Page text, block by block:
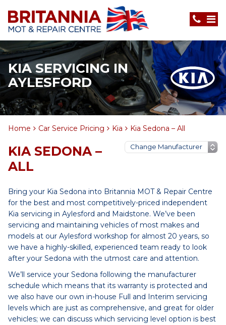
KIA SERVICING IN
AYLESFORD
Home Car Service Pricing Kia Kia Sedona – All
KIA SEDONA –
ALL
Bring your Kia Sedona into Britannia MOT & Repair Centre
for the best and most competitively-priced independent
Kia servicing in Aylesford and Maidstone. We’ve been
servicing and maintaining vehicles of most makes and
models at our Aylesford workshop for almost 20 years, so
we have a highly-skilled, experienced team ready to look
after your Sedona with the utmost care and attention.
We’ll service your Sedona following the manufacturer
schedule which means that its warranty is protected and
we also have our own in-house Full and Interim servicing
levels which are just as comprehensive, and great for older
vehicles; we can discuss which servicing level option is best